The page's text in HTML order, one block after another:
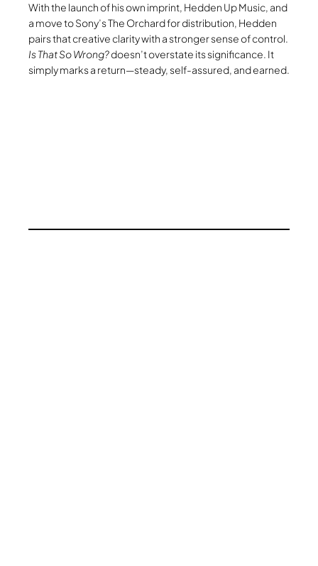
With the launch of his own imprint, Hedden Up Music, and
a move to Sony’s The Orchard for distribution, Hedden
pairs that creative clarity with a stronger sense of control.
Is That So Wrong?doesn’t overstate its significance. It
simply marks a return—steady, self-assured, and earned.